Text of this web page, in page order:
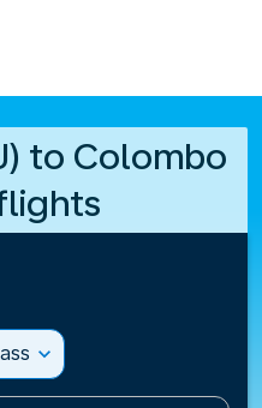
to Colombo
expand_more